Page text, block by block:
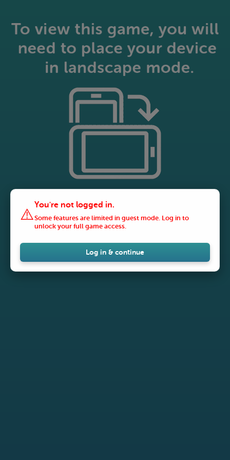
⚠️
You're not logged in.
Some features are limited in guest mode. Log in to
unlock your full game access.
Log in & continue